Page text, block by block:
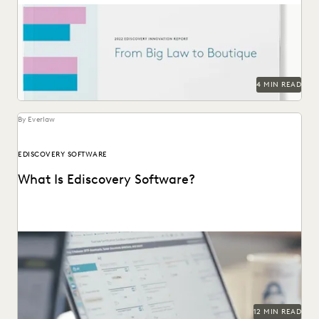
The trends that define the past, present and future for law
firms – big and small.
4 MIN READ
By Everlaw
EDISCOVERY SOFTWARE
What Is Ediscovery Software?
A comprehensive guide to ediscovery software, how to
choose the right platform, and what capabilities to...
12 MIN READ